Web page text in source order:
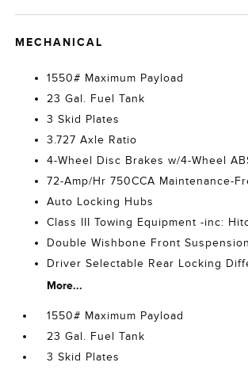
MECHANICAL
1550# Maximum Payload
23 Gal. Fuel Tank
3 Skid Plates
3.727 Axle Ratio
4-Wheel Disc Brakes w/4-Wheel
72-Amp/Hr 750CCA Maintenance-
Auto Locking Hubs
Class III Towing Equipment -inc:
Double Wishbone Front
Driver Selectable Rear Locking
More...
1550# Maximum Payload
23 Gal. Fuel Tank
3 Skid Plates